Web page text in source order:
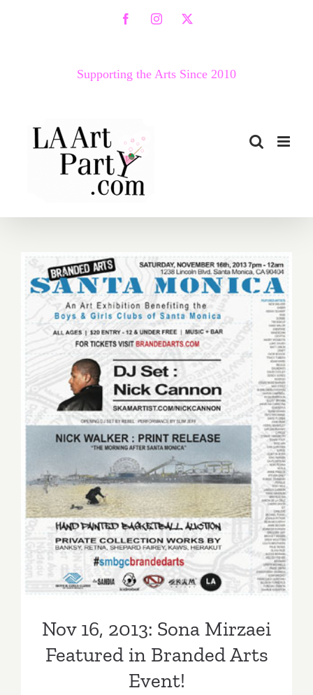
FacebookInstagram
X
Supporting the Arts Since 2010
Nov 16, 2013: Sona Mirzaei
Featured in Branded Arts
Event!
Nov 16, 2013: Sona Mirzaei
Featured in Branded Arts
Event!